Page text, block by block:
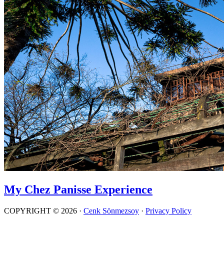
My Chez Panisse Experience
COPYRIGHT © 2026 · Cenk Sönmezsoy · Privacy Policy